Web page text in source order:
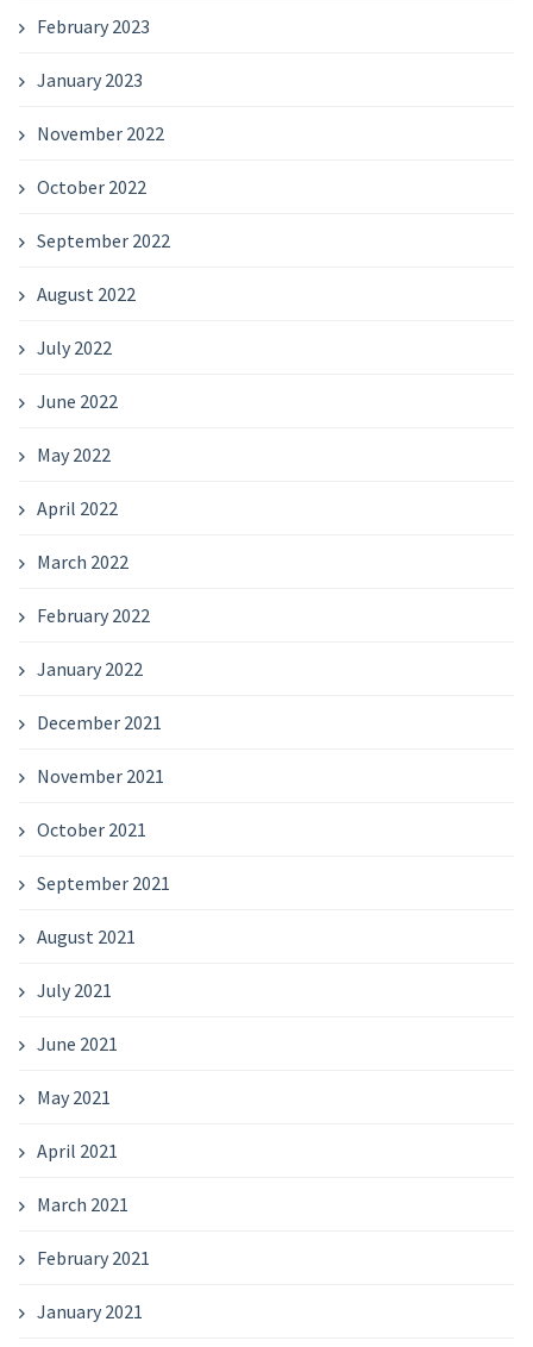
February 2023
January 2023
November 2022
October 2022
September 2022
August 2022
July 2022
June 2022
May 2022
April 2022
March 2022
February 2022
January 2022
December 2021
November 2021
October 2021
September 2021
August 2021
July 2021
June 2021
May 2021
April 2021
March 2021
February 2021
January 2021